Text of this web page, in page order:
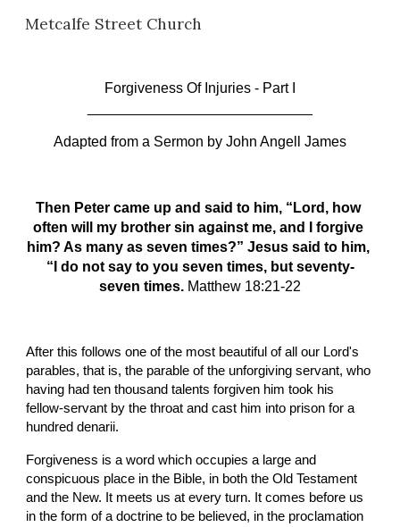
Skip to main content
Metcalfe Street Church
Forgiveness Of Injuries - Part I
Adapted from a Sermon by John Angell James
Then Peter came up and said to him, “Lord, how
often will my brother sin against me, and I forgive
him? As many as seven times?” Jesus said to him,
“I do not say to you seven times, but seventy-
seven times. Matthew 18:21-22
After this follows one of the most beautiful of all our Lord's
parables, that is, the parable of the unforgiving servant, who
having had ten thousand talents forgiven him took his
fellow-servant by the throat and cast him into prison for a
hundred denarii.
Forgiveness is a word which occupies a large and
conspicuous place in the Bible, in both the Old Testament
and the New. It meets us at every turn. It comes before us
in the form of a doctrine to be believed, in the proclamation